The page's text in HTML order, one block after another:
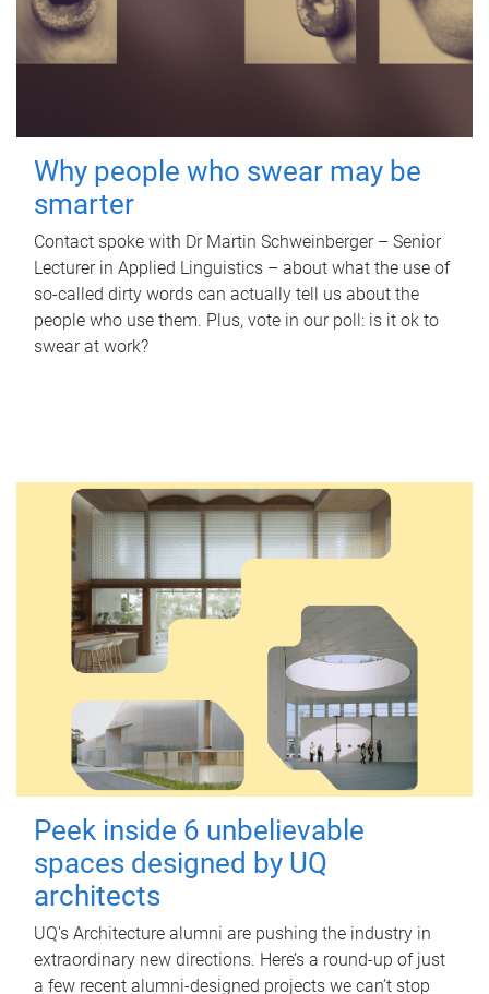
Why people who swear may be
smarter
Contact spoke with Dr Martin Schweinberger – Senior
Lecturer in Applied Linguistics – about what the use of
so-called dirty words can actually tell us about the
people who use them. Plus, vote in our poll: is it ok to
swear at work?
Peek inside 6 unbelievable
spaces designed by UQ
architects
UQ's Architecture alumni are pushing the industry in
extraordinary new directions. Here’s a round-up of just
a few recent alumni-designed projects we can’t stop